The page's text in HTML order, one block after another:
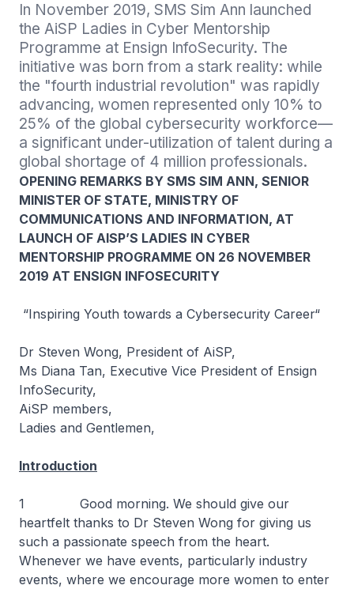
In November 2019, SMS Sim Ann launched
the AiSP Ladies in Cyber Mentorship
Programme at Ensign InfoSecurity. The
initiative was born from a stark reality: while
the "fourth industrial revolution" was rapidly
advancing, women represented only 10% to
25% of the global cybersecurity workforce—
a significant under-utilization of talent during a
global shortage of 4 million professionals.
OPENING REMARKS BY SMS SIM ANN, SENIOR
MINISTER OF STATE, MINISTRY OF
COMMUNICATIONS AND INFORMATION, AT
LAUNCH OF AISP’S LADIES IN CYBER
MENTORSHIP PROGRAMME ON 26 NOVEMBER
2019 AT ENSIGN INFOSECURITY
“Inspiring Youth towards a Cybersecurity Career“
Dr Steven Wong, President of AiSP,
Ms Diana Tan, Executive Vice President of Ensign
InfoSecurity,
AiSP members,
Ladies and Gentlemen,
Introduction
1 Good morning. We should give our
heartfelt thanks to Dr Steven Wong for giving us
such a passionate speech from the heart.
Whenever we have events, particularly industry
events, where we encourage more women to enter